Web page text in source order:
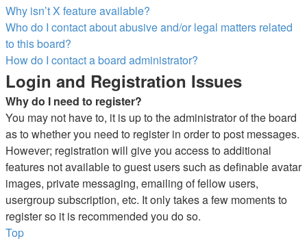
Why isn’t X feature available?
Who do I contact about abusive and/or legal matters related
to this board?
How do I contact a board administrator?
Login and Registration Issues
Why do I need to register?
You may not have to, it is up to the administrator of the board
as to whether you need to register in order to post messages.
However; registration will give you access to additional
features not available to guest users such as definable avatar
images, private messaging, emailing of fellow users,
usergroup subscription, etc. It only takes a few moments to
register so it is recommended you do so.
Top